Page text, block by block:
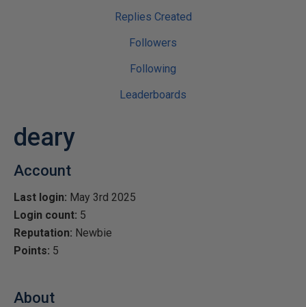
Replies Created
Followers
Following
Leaderboards
deary
Account
Last login: May 3rd 2025
Login count: 5
Reputation: Newbie
Points: 5
About